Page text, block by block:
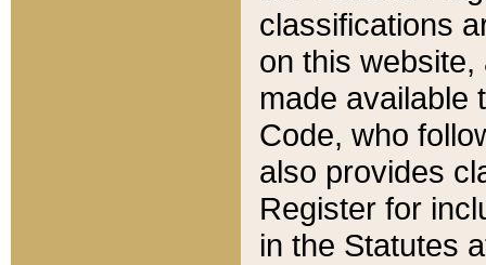
classifications
on this
made available
Code, who
also provides
Register for
in the Statutes